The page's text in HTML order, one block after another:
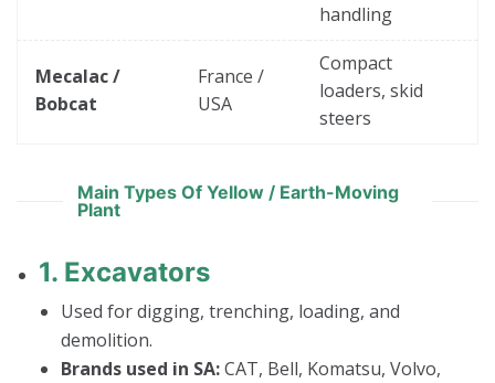
handling
Mecalac /
Bobcat
France /
USA
Compact
loaders, skid
steers
Main Types Of Yellow / Earth-Moving
Plant
1. Excavators
Used for digging, trenching, loading, and
demolition.
Brands used in SA:CAT, Bell, Komatsu, Volvo,